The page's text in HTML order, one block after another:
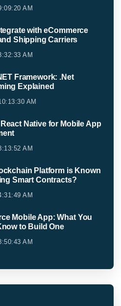
AM
with eCommerce
Shipping Carriers
AM
Framework: .Net
Explained
AM
Native for Mobile App
AM
Platform is Known
Smart Contracts?
AM
Mobile App: What You
to Build One
AM